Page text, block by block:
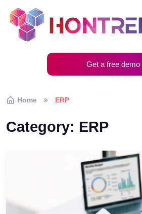
Get a free demo
Home ERP
Category: ERP